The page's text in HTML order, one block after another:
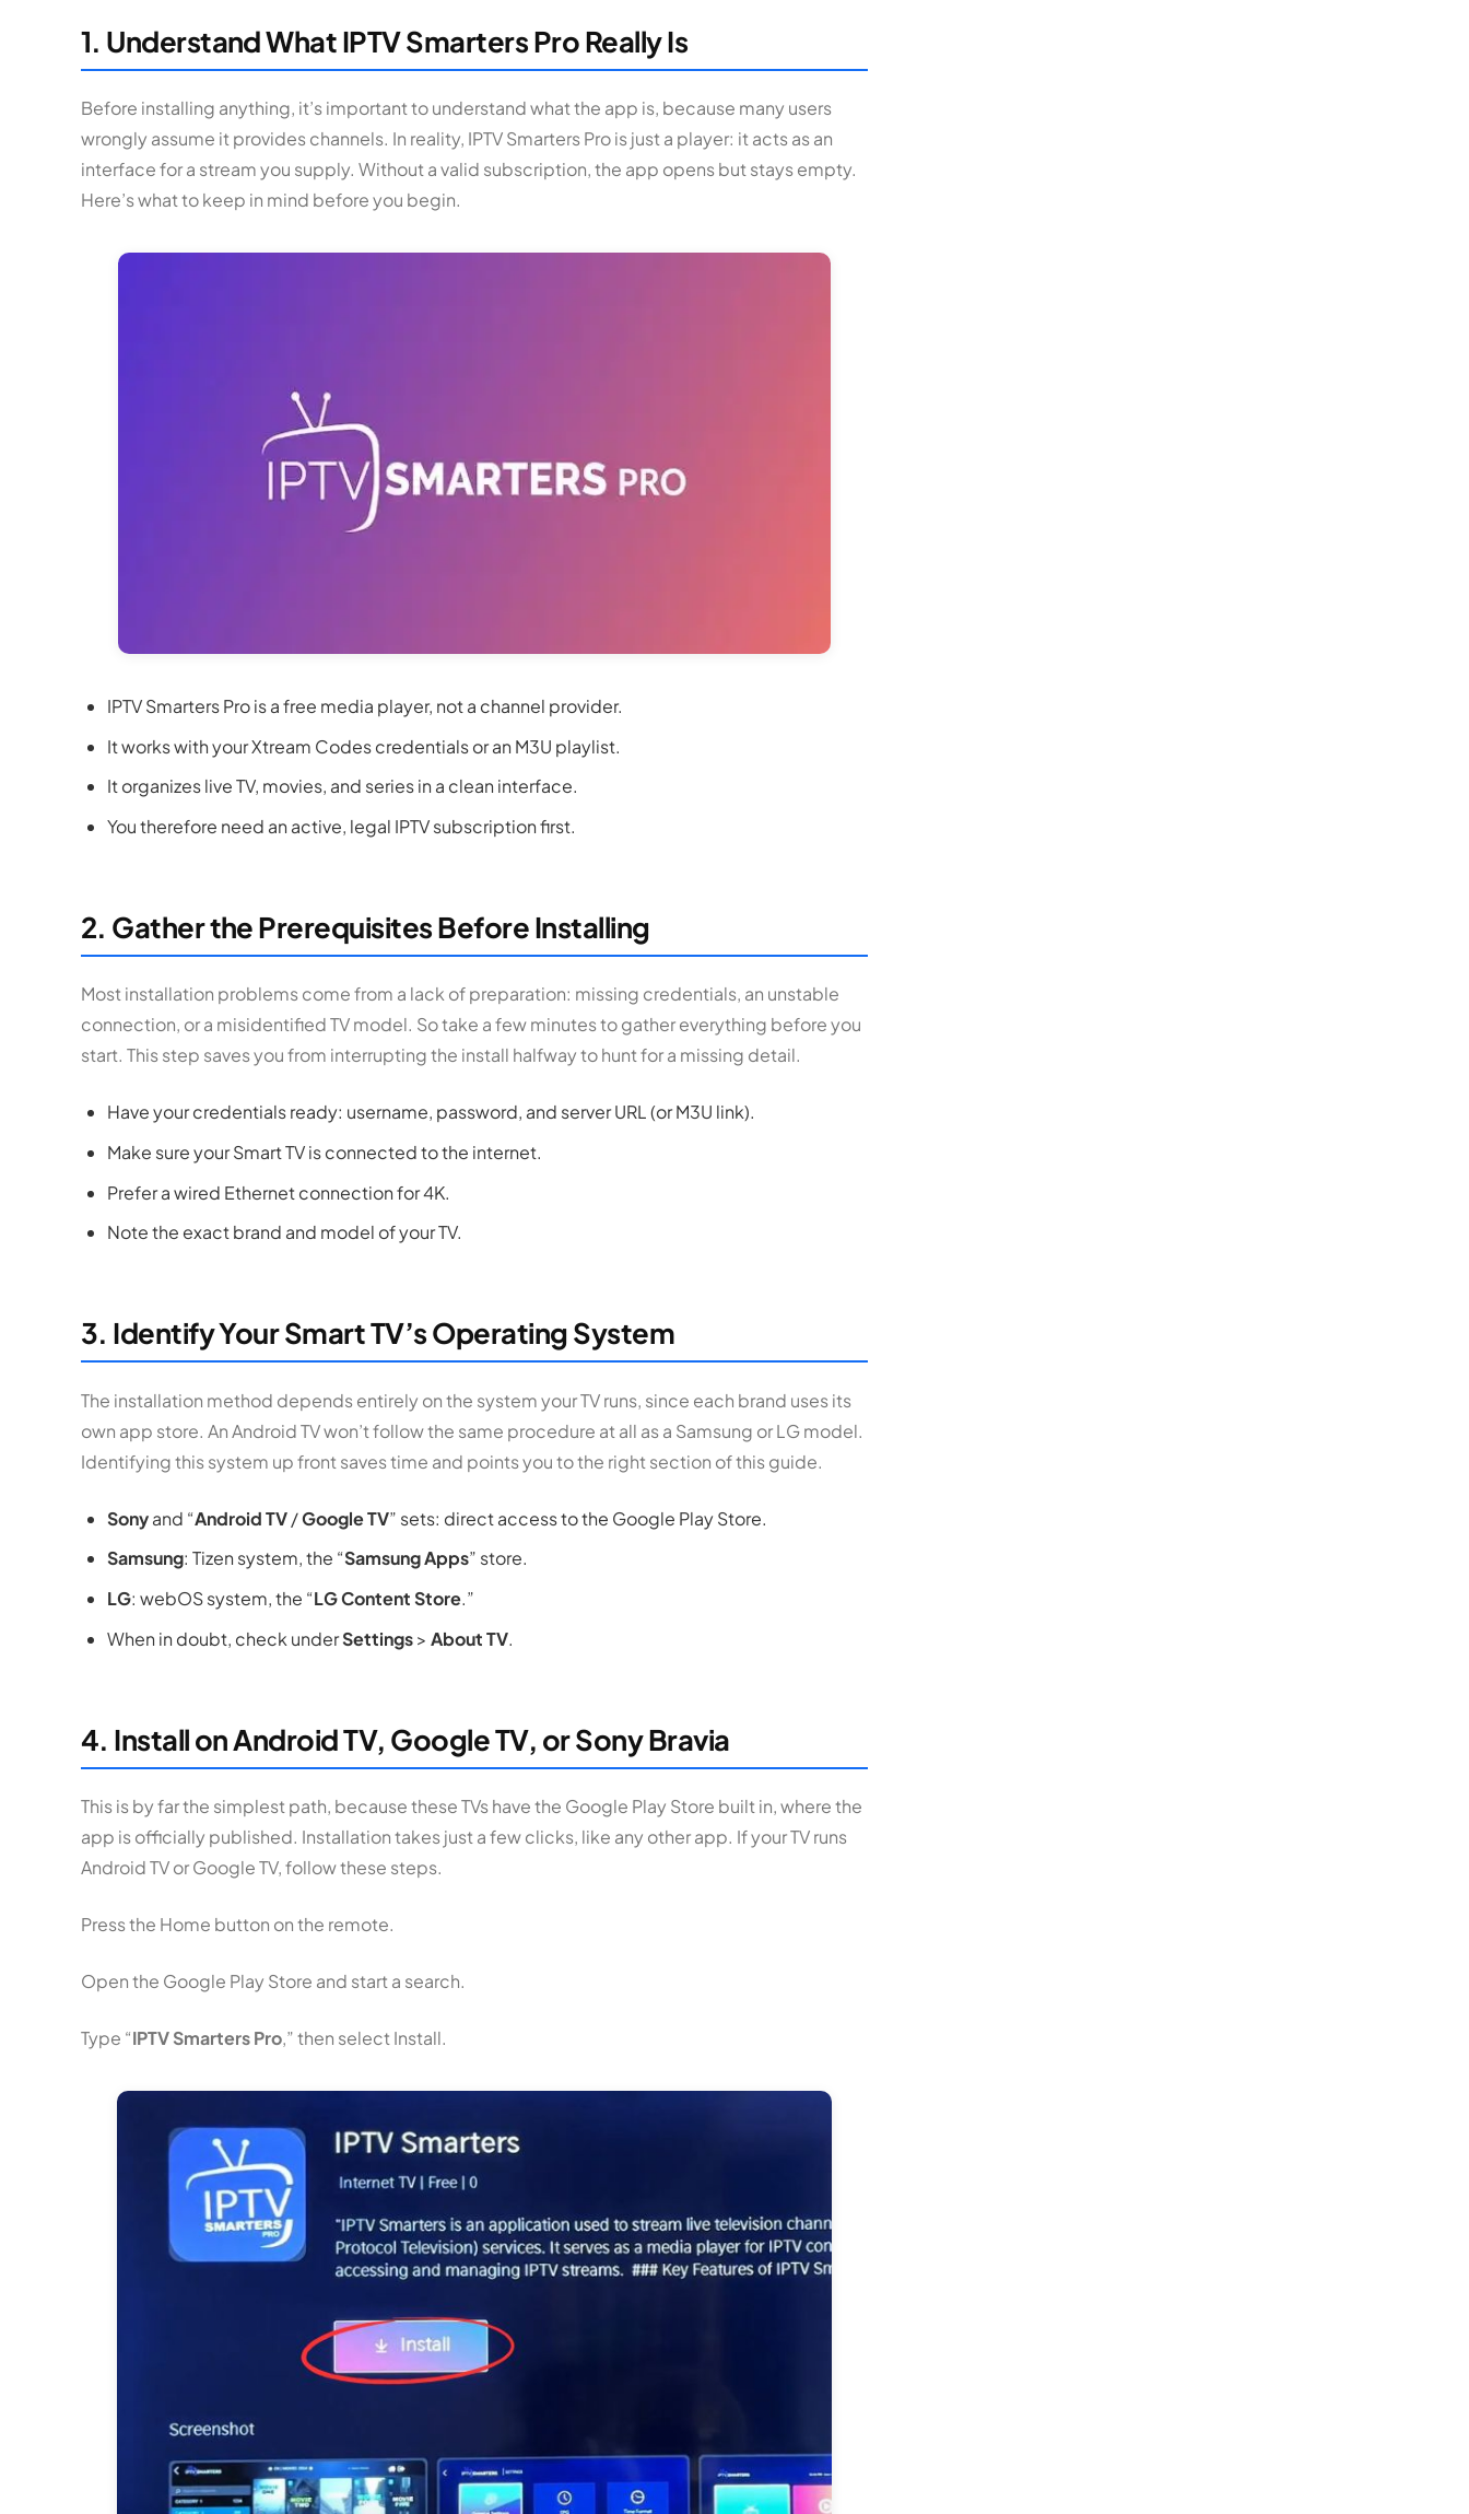
1. Understand What IPTV Smarters Pro Really Is
Before installing anything, it’s important to understand what the app is, because many users
wrongly assume it provides channels. In reality, IPTV Smarters Pro is just a player: it acts as an
interface for a stream you supply. Without a valid subscription, the app opens but stays empty.
Here’s what to keep in mind before you begin.
IPTV Smarters Pro is a free media player, not a channel provider.
It works with your Xtream Codes credentials or an M3U playlist.
It organizes live TV, movies, and series in a clean interface.
You therefore need an active, legal IPTV subscription first.
2. Gather the Prerequisites Before Installing
Most installation problems come from a lack of preparation: missing credentials, an unstable
connection, or a misidentified TV model. So take a few minutes to gather everything before you
start. This step saves you from interrupting the install halfway to hunt for a missing detail.
Have your credentials ready: username, password, and server URL (or M3U link).
Make sure your Smart TV is connected to the internet.
Prefer a wired Ethernet connection for 4K.
Note the exact brand and model of your TV.
3. Identify Your Smart TV’s Operating System
The installation method depends entirely on the system your TV runs, since each brand uses its
own app store. An Android TV won’t follow the same procedure at all as a Samsung or LG model.
Identifying this system up front saves time and points you to the right section of this guide.
Sonyand “Android TV/Google TV” sets: direct access to the Google Play Store.
Samsung: Tizen system, the “Samsung Apps” store.
LG: webOS system, the “LG Content Store.”
When in doubt, check underSettings> About TV.
4. Install on Android TV, Google TV, or Sony Bravia
This is by far the simplest path, because these TVs have the Google Play Store built in, where the
app is officially published. Installation takes just a few clicks, like any other app. If your TV runs
Android TV or Google TV, follow these steps.
Press the Home button on the remote.
Open the Google Play Store and start a search.
Type “IPTV Smarters Pro,” then select Install.